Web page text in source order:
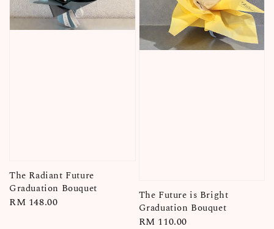
The Radiant Future
Graduation Bouquet
Regular
RM 148.00
The Future is Bright
Graduation Bouquet
Regular
RM 110.00